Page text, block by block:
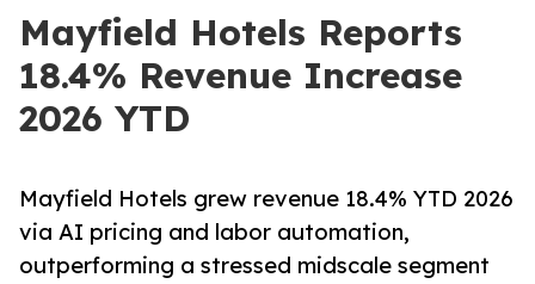
Mayfield Hotels Reports
18.4% Revenue Increase
2026 YTD
Mayfield Hotels grew revenue 18.4% YTD 2026
via AI pricing and labor automation,
outperforming a stressed midscale segment